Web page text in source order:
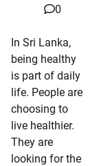
0
In Sri Lanka,
being healthy
is part of daily
life. People are
choosing to
live healthier.
They are
looking for the